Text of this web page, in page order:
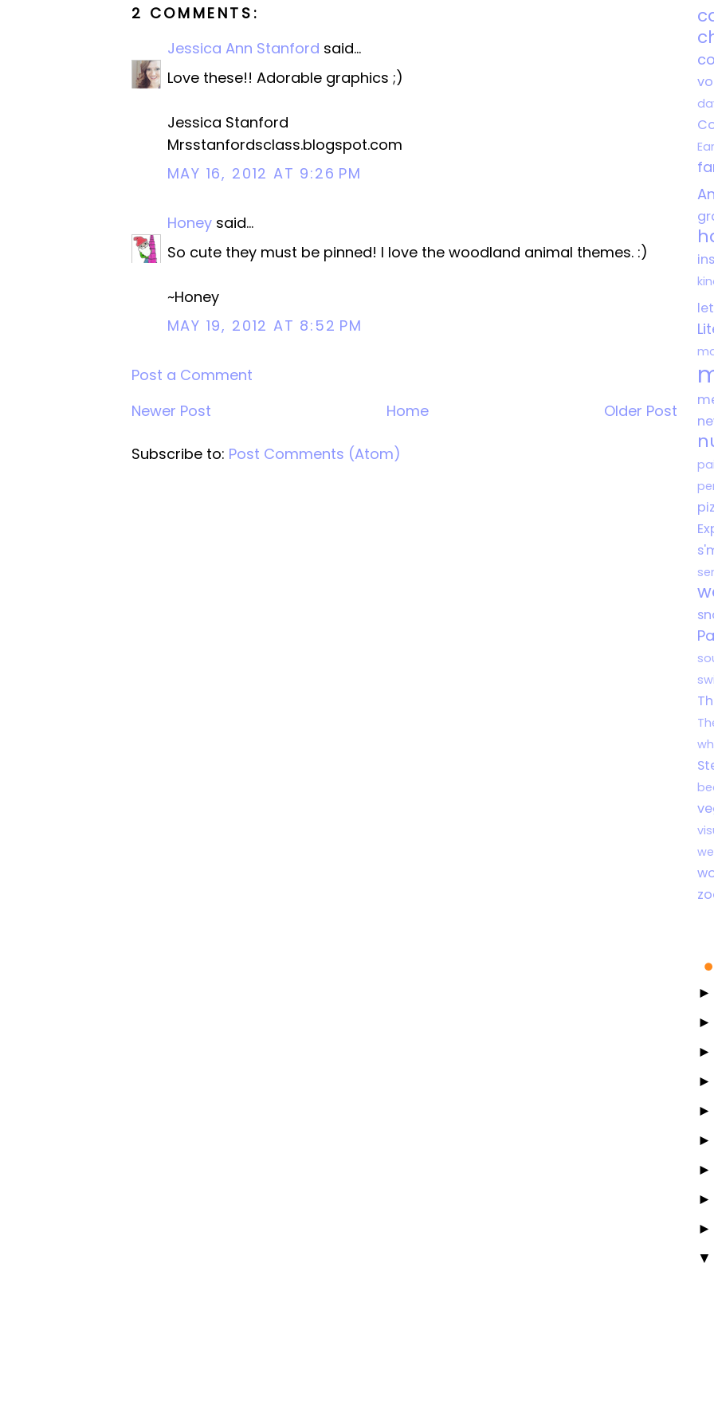
2 COMMENTS:
Jessica Ann Stanford said...
Love these!! Adorable graphics ;)
Jessica Stanford
Mrsstanfordsclass.blogspot.com
MAY 16, 2012 AT 9:26 PM
Honeysaid...
So cute they must be pinned! I love the woodland animal themes. :)
~Honey
MAY 19, 2012 AT 8:52 PM
Post a Comment
Newer Post
Older Post
Home
Subscribe to: Post Comments (Atom)